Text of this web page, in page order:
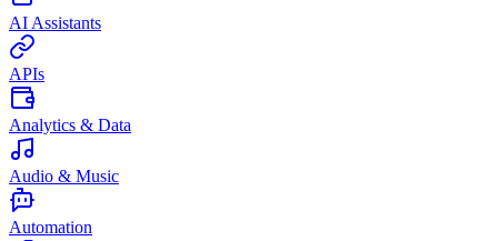
AI Assistants
APIs
Analytics & Data
Audio & Music
Automation